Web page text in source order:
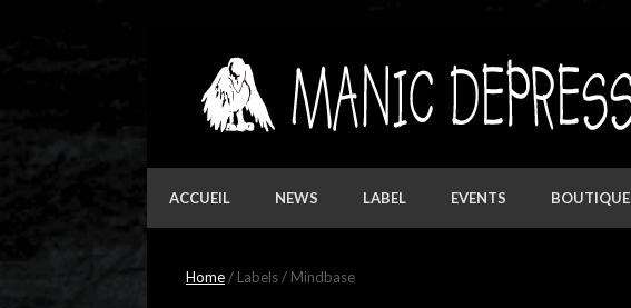
ACCUEIL NEWS LABEL EVENTS BOUTIQUE
Home/ Labels / Mindbase